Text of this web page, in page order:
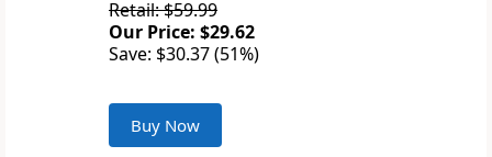
Retail: $59.99
Our Price: $29.62
Save: $30.37 (51%)
Buy Now